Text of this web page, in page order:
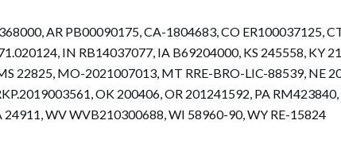
AR PB00090175, CA-1804683, CO ER100037125,
IN RB14037077, IA B69204000, KS 245558, KY
22825, MO-2021007013, MT RRE-BRO-LIC-88539, NE
OK 200406, OR 201241592, PA
WV WVB210300688, WI 58960-90, WY RE-15824